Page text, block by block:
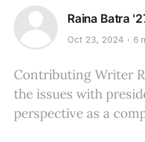
Raina Batra
Oct 23, 2024 6
Contributing Writer
the issues with
perspective as a